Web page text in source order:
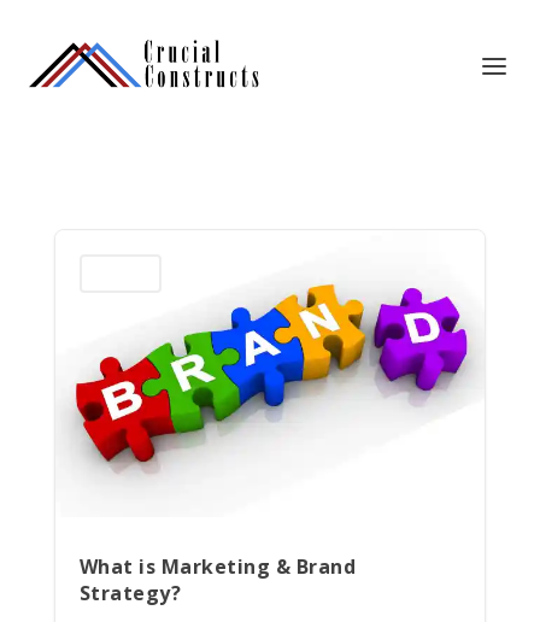
What is Marketing & Brand
Strategy?